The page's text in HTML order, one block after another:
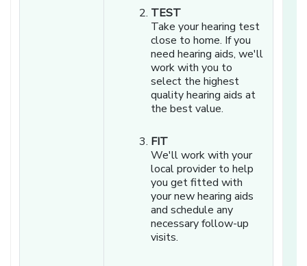
TEST
Take your hearing test
close to home. If you
need hearing aids, we'll
work with you to
select the highest
quality hearing aids at
the best value.
FIT
We'll work with your
local provider to help
you get fitted with
your new hearing aids
and schedule any
necessary follow-up
visits.